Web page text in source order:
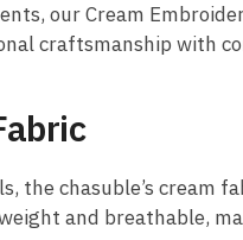
our Cream
craftsmanship with
the chasuble’s cream
and breathable,